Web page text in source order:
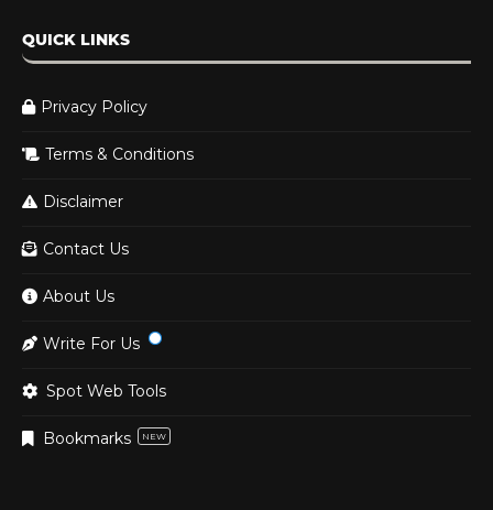
QUICK LINKS
Privacy Policy
Terms & Conditions
Disclaimer
Contact Us
About Us
Write For Us
Spot Web Tools
Bookmarks NEW